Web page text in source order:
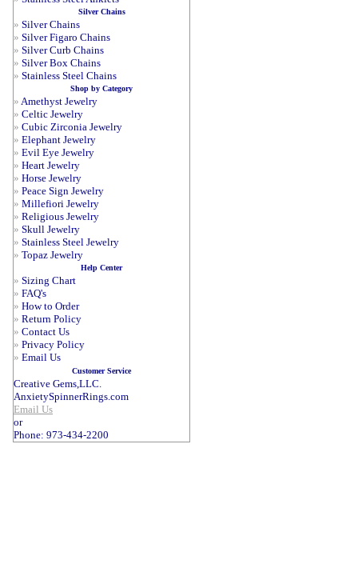
Silver Chains
» Silver Chains
» Silver Figaro Chains
» Silver Curb Chains
» Silver Box Chains
» Stainless Steel Chains
Shop by Category
» Amethyst Jewelry
» Celtic Jewelry
» Cubic Zirconia Jewelry
» Elephant Jewelry
» Evil Eye Jewelry
» Heart Jewelry
» Horse Jewelry
» Peace Sign Jewelry
» Millefiori Jewelry
» Religious Jewelry
» Skull Jewelry
» Stainless Steel Jewelry
» Topaz Jewelry
Help Center
» Sizing Chart
» FAQ's
» How to Order
» Return Policy
» Contact Us
» Privacy Policy
» Email Us
Customer Service
Creative Gems,LLC.
AnxietySpinnerRings.com
Email Us
or
Phone: 973-434-2200